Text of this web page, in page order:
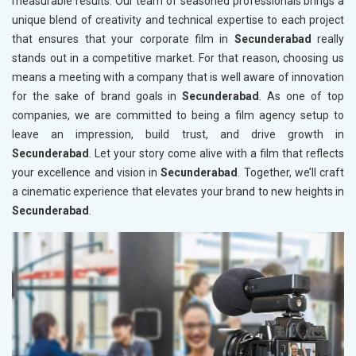
unique blend of creativity and technical expertise to each project
that ensures that your corporate film in Secunderabad really
stands out in a competitive market. For that reason, choosing us
means a meeting with a company that is well aware of innovation
for the sake of brand goals inSecunderabad. As one of top
companies, we are committed to being a film agency setup to
leave an impression, build trust, and drive growth in
Secunderabad. Let your story come alive with a film that reflects
your excellence and vision inSecunderabad. Together, we’ll craft
a cinematic experience that elevates your brand to new heights in
Secunderabad.